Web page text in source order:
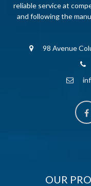
reliable service at
and following the
98 Avenue
OUR